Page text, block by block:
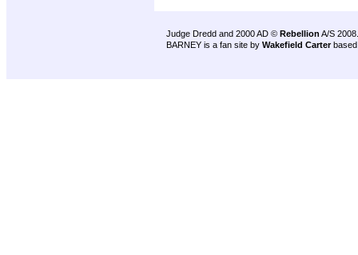
Judge Dredd and 2000 AD © Rebellion A/S 2008.
BARNEY is a fan site by Wakefield Carter